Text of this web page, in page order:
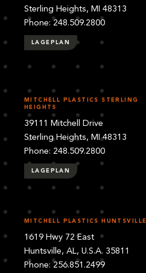
Sterling Heights, MI 48313
Phone: 248.509.2800
LAGEPLAN
MITCHELL PLASTICS STERLING
HEIGHTS
39111 Mitchell Drive
Sterling Heights, MI 48313
Phone: 248.509.2800
LAGEPLAN
MITCHELL PLASTICS HUNTSVILLE
1619 Hwy 72 East
Huntsville, AL, U.S.A. 35811
Phone: 256.851.2499